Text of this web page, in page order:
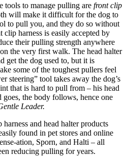
tools to manage pulling are front clip
will make it difficult for the dog to
to pull you, and they do so without
harness is easily accepted by
their pulling strength anywhere
the very first walk. The head halter
get the dog used to, but it is
some of the toughest pullers feel
steering” tool takes away the dog’s
that is hard to pull from – his head
the body follows, hence one
Leader.
and head halter products
found in pet stores and online
ation, Sporn, and Halti – all
reducing pulling for years.